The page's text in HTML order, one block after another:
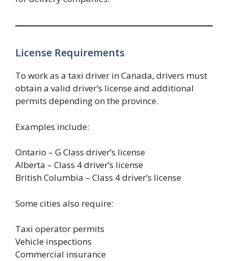
License Requirements
To work as a taxi driver in Canada, drivers must
obtain a valid driver’s license and additional
permits depending on the province.
Examples include:
Ontario – G Class driver’s license
Alberta – Class 4 driver’s license
British Columbia – Class 4 driver’s license
Some cities also require:
Taxi operator permits
Vehicle inspections
Commercial insurance